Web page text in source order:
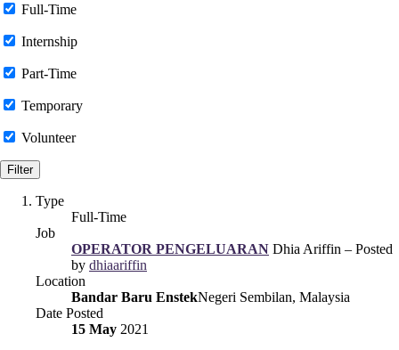
Full-Time
Internship
Part-Time
Temporary
Volunteer
Type
Full-Time
Job
OPERATOR PENGELUARAN Dhia Ariffin – Posted
by dhiaariffin
Location
Bandar Baru EnstekNegeri Sembilan, Malaysia
Date Posted
15 May 2021